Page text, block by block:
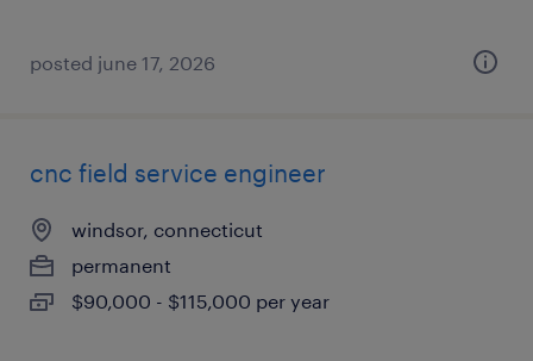
posted june 17, 2026
cnc field service engineer
windsor, connecticut
permanent
$90,000 - $115,000 per year